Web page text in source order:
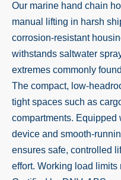
Our marine hand chain
manual lifting in harsh
corrosion-resistant
withstands saltwater
extremes commonly
The compact, low-
tight spaces such as
compartments. Equipped
device and smooth-
ensures safe, controlled
effort. Working load limits